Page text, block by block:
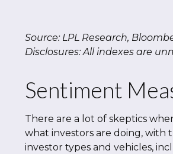
Source: LPL Research,
Disclosures: All indexes are
Sentiment
There are a lot of skeptics
what investors are doing, with
investor types and vehicles,